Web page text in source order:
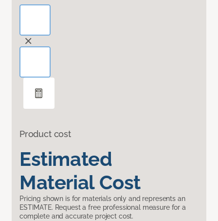
Product cost
Estimated
Material Cost
Pricing shown is for materials only and represents an
ESTIMATE. Request a free professional measure for a
complete and accurate project cost.